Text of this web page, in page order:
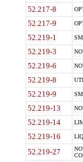
52.217-8
52.217-9
52.219-1
52.219-3
52.219-6
52.219-8
52.219-9
52.219-13
52.219-14
52.219-16
52.219-27